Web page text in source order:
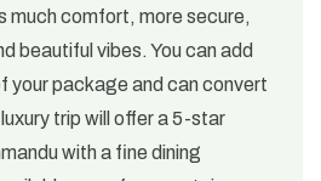
much comfort, more secure,
beautiful vibes. You can add
your package and can convert
trip will offer a 5-star
with a fine dining